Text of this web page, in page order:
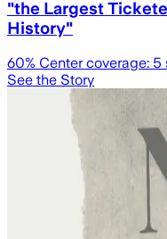
"the Largest
History"
60% Center coverage: 5
See the Story